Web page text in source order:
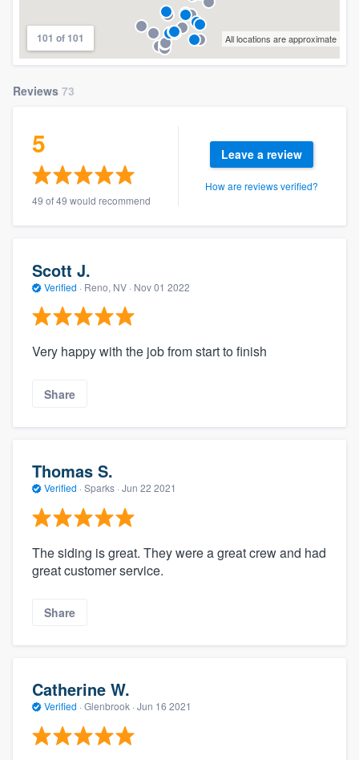
101 of 101 All locations are approximate
Reviews 73
5
49 of 49 would recommend
Leave a review
How are reviews verified?
Scott J.
Verified · Reno, NV · Nov 01 2022
Very happy with the job from start to finish
Share
Thomas S.
Verified · Sparks · Jun 22 2021
The siding is great. They were a great crew and had
great customer service.
Share
Catherine W.
Verified · Glenbrook · Jun 16 2021